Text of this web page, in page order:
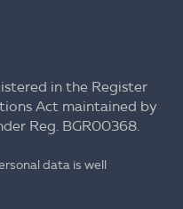
in the Register
Act maintained by
Reg. BGR00368.
data is well